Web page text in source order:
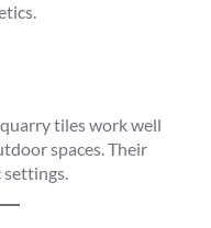
tiles work well
spaces. Their